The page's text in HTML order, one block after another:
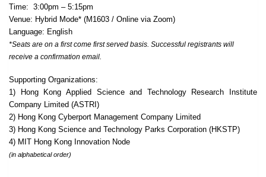
Time: 3:00pm – 5:15pm
Venue: Hybrid Mode* (M1603 / Online via Zoom)
Language: English
*Seats are on a first come first served basis. Successful registrants will
receive a confirmation email.
Supporting Organizations:
1) Hong Kong Applied Science and Technology Research Institute
Company Limited (ASTRI)
2) Hong Kong Cyberport Management Company Limited
3) Hong Kong Science and Technology Parks Corporation (HKSTP)
4) MIT Hong Kong Innovation Node
(in alphabetical order)